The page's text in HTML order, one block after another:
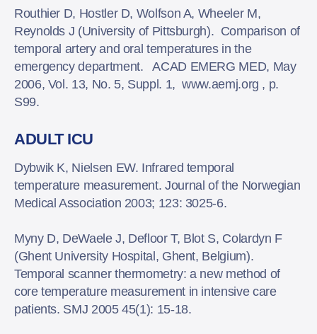
Routhier D, Hostler D, Wolfson A, Wheeler M,
Reynolds J (University of Pittsburgh). Comparison of
temporal artery and oral temperatures in the
emergency department. ACAD EMERG MED, May
2006, Vol. 13, No. 5, Suppl. 1, www.aemj.org , p.
S99.
ADULT ICU
Dybwik K, Nielsen EW. Infrared temporal
temperature measurement. Journal of the Norwegian
Medical Association 2003; 123: 3025-6.
Myny D, DeWaele J, Defloor T, Blot S, Colardyn F
(Ghent University Hospital, Ghent, Belgium).
Temporal scanner thermometry: a new method of
core temperature measurement in intensive care
patients. SMJ 2005 45(1): 15-18.